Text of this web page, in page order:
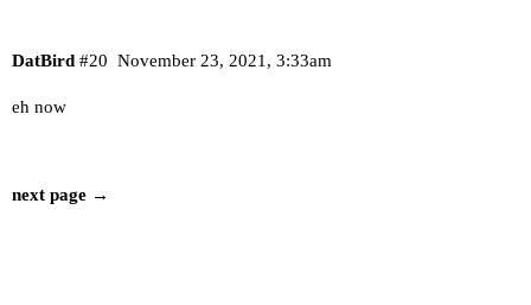
DatBird November 23, 2021, 3:33am
#20
eh now
next page →